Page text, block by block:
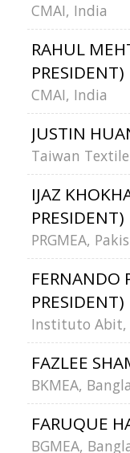
CMAI, India
RAHUL
PRESIDENT)
CMAI, India
JUSTIN
Taiwan
IJAZ
PRESIDENT)
PRGMEA,
FERNANDO
PRESIDENT)
Instituto Abit,
FAZLEE
BKMEA,
FARUQUE
BGMEA,